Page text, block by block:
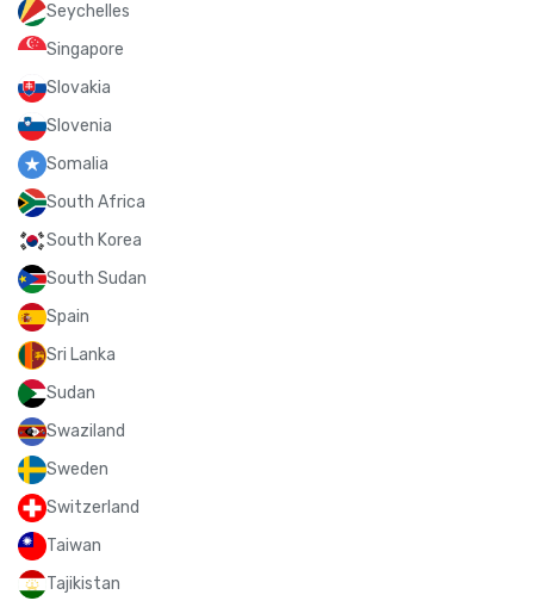
Seychelles
Singapore
Slovakia
Slovenia
Somalia
South Africa
South Korea
South Sudan
Spain
Sri Lanka
Sudan
Swaziland
Sweden
Switzerland
Taiwan
Tajikistan